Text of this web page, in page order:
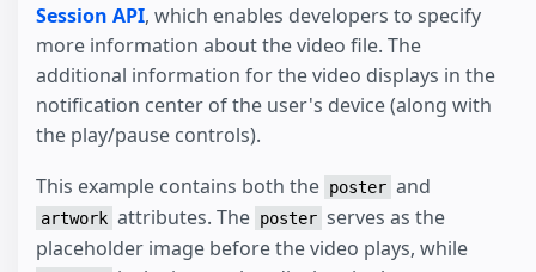
Session API, which enables developers to specify
more information about the video file. The
additional information for the video displays in the
notification center of the user's device (along with
the play/pause controls).
This example contains both the poster and
artwork attributes. The poster serves as the
placeholder image before the video plays, while